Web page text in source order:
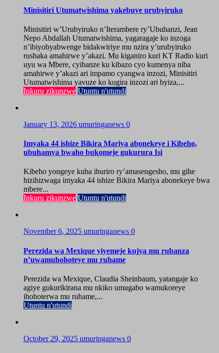
Minisitiri Utumatwishima yakebuye urubyiruko
Minisitiri w’Urubyiruko n’Iterambere ry’Ubuhanzi, Jean
Nepo Abdallah Utumatwishima, yagaragaje ko inzoga
n’ibiyobyabwenge bidakwiriye mu nzira y’urubyiruko
rushaka amahirwe y’akazi. Mu kiganiro kuri KT Radio kuri
uyu wa Mbere, cyibanze ku kibazo cyo kumenya niba
amahirwe y’akazi ari impamo cyangwa inzozi, Minisitiri
Utumatwishima yavuze ko kugira inzozi ari byiza,...
Inkuru zikunzwe Utuntu n'utundi
January 13, 2026 umuringanews 0
Imyaka 44 ishize Bikira Mariya abonekeye i Kibeho,
ubuhamya bwaho bukomeje gukurura Isi
Kibeho yongeye kuba ihuriro ry’amasengesho, mu gihe
hizihizwaga imyaka 44 ishize Bikira Mariya abonekeye bwa
mbere...
Inkuru zikunzwe Utuntu n'utundi
November 6, 2025 umuringanews 0
Perezida wa Mexique yiyemeje kujya mu rubanza
n’uwamuhohoteye mu ruhame
Perezida wa Mexique, Claudia Sheinbaum, yatangaje ko
agiye gukurikirana mu nkiko umugabo wamukoreye
ihohoterwa mu ruhame,...
Utuntu n'utundi
October 29, 2025 umuringanews 0